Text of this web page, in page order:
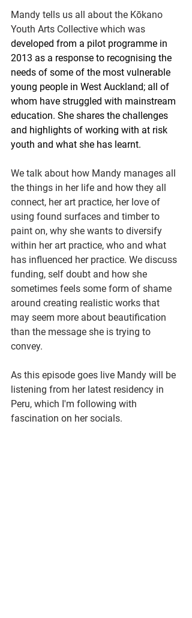
Mandy tells us all about the Kōkano
Youth Arts Collective which was
developed from a pilot programme in
2013 as a response to recognising the
needs of some of the most vulnerable
young people in West Auckland; all of
whom have struggled with mainstream
education. She shares the challenges
and highlights of working with at risk
youth and what she has learnt.
We talk about how Mandy manages all
the things in her life and how they all
connect, her art practice, her love of
using found surfaces and timber to
paint on, why she wants to diversify
within her art practice, who and what
has influenced her practice. We discuss
funding, self doubt and how she
sometimes feels some form of shame
around creating realistic works that
may seem more about beautification
than the message she is trying to
convey.
As this episode goes live Mandy will be
listening from her latest residency in
Peru, which I'm following with
fascination on her socials.